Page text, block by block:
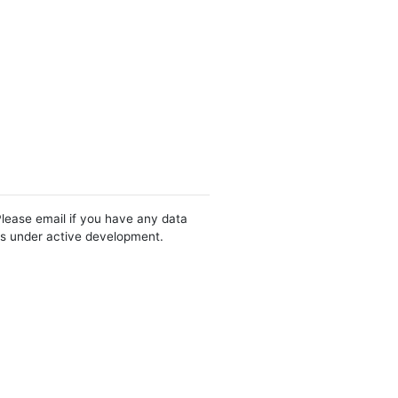
email if you have any data
under active development.